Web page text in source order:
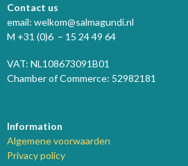
Contact us
email: welkom@salmagundi.nl
M +31 (0)6 – 15 24 49 64
VAT: NL108673091B01
Chamber of Commerce: 52982181
Information
Algemene voorwaarden
Privacy policy